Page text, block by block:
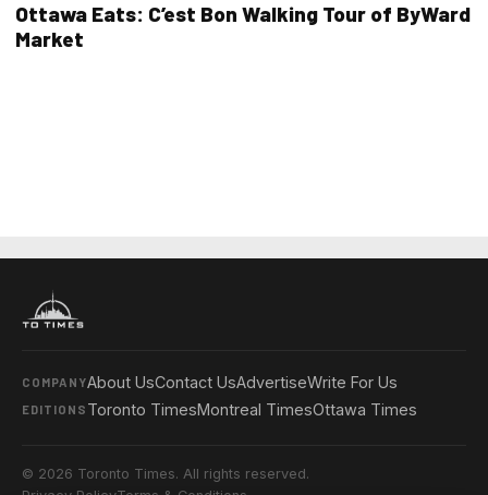
Ottawa Eats: C’est Bon Walking Tour of ByWard
Market
COMPANYAbout UsContact UsAdvertiseWrite For Us
EDITIONS Toronto TimesMontreal TimesOttawa Times
© 2026 Toronto Times. All rights reserved.